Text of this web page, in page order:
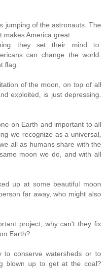
jumping of the astronauts. The
America great.
they set their mind to.
can change the world.
flag.
of the moon, on top of all
exploited, is just depressing.
on Earth and important to all
we recognize as a universal,
all as humans share with the
moon we do, and with all
up at some beautiful moon
far away, who might also
project, why can't they fix
Earth?
to conserve watersheds or to
blown up to get at the coal?